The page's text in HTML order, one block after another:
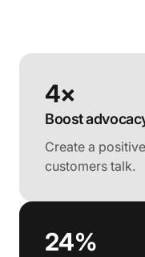
4×
Boost
Create a
customers talk.
24%